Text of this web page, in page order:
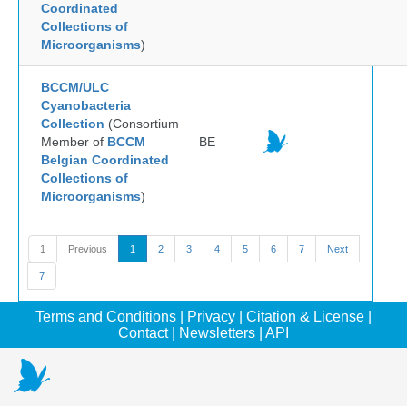
Coordinated
Collections of
Microorganisms)
BCCM/ULC
Cyanobacteria
Collection (Consortium
Member of BCCM
Belgian Coordinated
Collections of
Microorganisms)
BE
1 Previous 1 2 3 4 5 6 7 Next
7
Terms and Conditions Privacy Citation & License
Contact| Newsletters API